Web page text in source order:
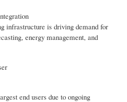
infrastructure is driving demand for
energy management, and
end users due to ongoing